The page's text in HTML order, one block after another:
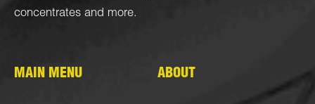
concentrates and more.
MAIN MENU ABOUT